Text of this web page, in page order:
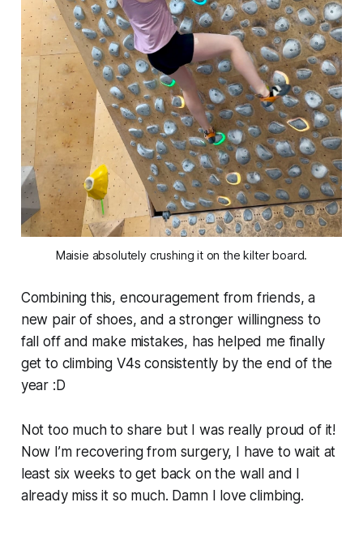
Maisie absolutely crushing it on the kilter board.
Combining this, encouragement from friends, a
new pair of shoes, and a stronger willingness to
fall off and make mistakes, has helped me finally
get to climbing V4s consistently by the end of the
year :D
Not too much to share but I was really proud of it!
Now I’m recovering from surgery, I have to wait at
leastsix weeks to get back on the wall and I
already miss it so much. Damn I love climbing.